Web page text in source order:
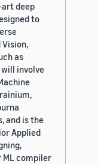
deep
to
Vision,
as
will involve
and is the
Applied
ML compiler